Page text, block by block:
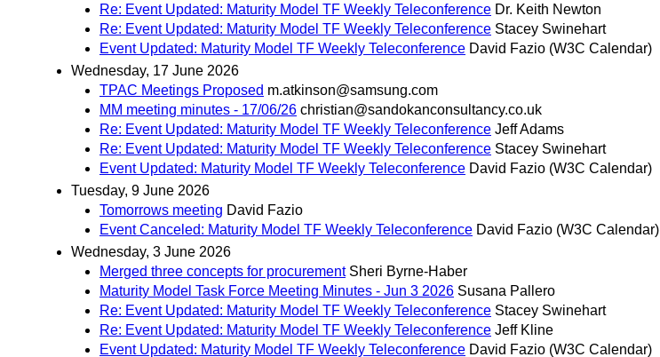
Re: Event Updated: Maturity Model TF Weekly Teleconference Dr. Keith Newton
Re: Event Updated: Maturity Model TF Weekly Teleconference Stacey Swinehart
Event Updated: Maturity Model TF Weekly Teleconference David Fazio (W3C Calendar)
Wednesday, 17 June 2026
TPAC Meetings Proposed m.atkinson@samsung.com
MM meeting minutes - 17/06/26 christian@sandokanconsultancy.co.uk
Re: Event Updated: Maturity Model TF Weekly Teleconference Jeff Adams
Re: Event Updated: Maturity Model TF Weekly Teleconference Stacey Swinehart
Event Updated: Maturity Model TF Weekly Teleconference David Fazio (W3C Calendar)
Tuesday, 9 June 2026
Tomorrows meeting David Fazio
Event Canceled: Maturity Model TF Weekly Teleconference David Fazio (W3C Calendar)
Wednesday, 3 June 2026
Merged three concepts for procurement Sheri Byrne-Haber
Maturity Model Task Force Meeting Minutes - Jun 3 2026 Susana Pallero
Re: Event Updated: Maturity Model TF Weekly Teleconference Stacey Swinehart
Re: Event Updated: Maturity Model TF Weekly Teleconference Jeff Kline
Event Updated: Maturity Model TF Weekly Teleconference David Fazio (W3C Calendar)